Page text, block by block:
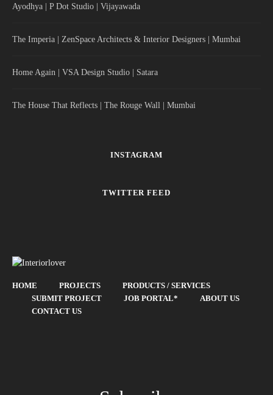
Ayodhya | P Dot Studio | Vijayawada
The Imperia | ZenSpace Architects & Interior Designers | Mumbai
Home Again | VSA Design Studio | Satara
The House That Reflects | The Rouge Wall | Mumbai
INSTAGRAM
TWITTER FEED
HOME PROJECTS
PRODUCTS / SERVICES
SUBMIT PROJECT
JOB PORTAL*
ABOUT US
CONTACT US